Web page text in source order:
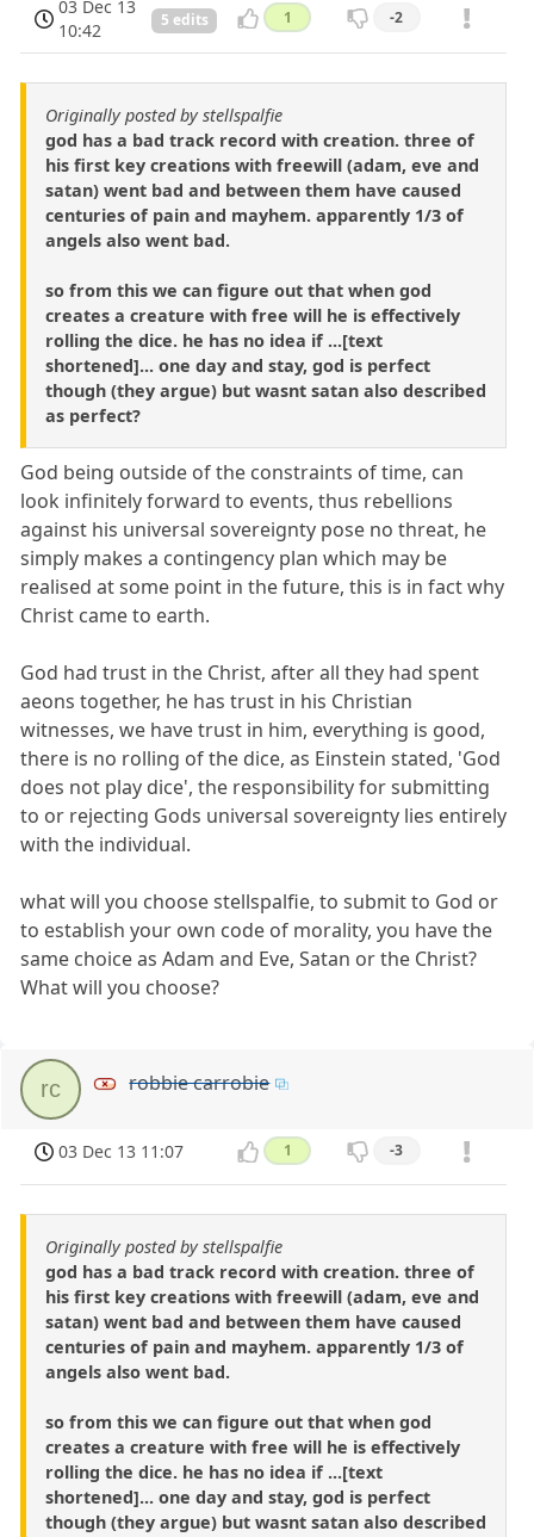
03 Dec 13
10:42
5 edits 1 -2
Originally posted by stellspalfie
god has a bad track record with creation. three of
his first key creations with freewill (adam, eve and
satan) went bad and between them have caused
centuries of pain and mayhem. apparently 1/3 of
angels also went bad.
so from this we can figure out that when god
creates a creature with free will he is effectively
rolling the dice. he has no idea if ...[text
shortened]... one day and stay, god is perfect
though (they argue) but wasnt satan also described
as perfect?
God being outside of the constraints of time, can
look infinitely forward to events, thus rebellions
against his universal sovereignty pose no threat, he
simply makes a contingency plan which may be
realised at some point in the future, this is in fact why
Christ came to earth.
God had trust in the Christ, after all they had spent
aeons together, he has trust in his Christian
witnesses, we have trust in him, everything is good,
there is no rolling of the dice, as Einstein stated, 'God
does not play dice', the responsibility for submitting
to or rejecting Gods universal sovereignty lies entirely
with the individual.
what will you choose stellspalfie, to submit to God or
to establish your own code of morality, you have the
same choice as Adam and Eve, Satan or the Christ?
What will you choose?
rc robbie carrobie
03 Dec 13 11:07 1 -3
Originally posted by stellspalfie
god has a bad track record with creation. three of
his first key creations with freewill (adam, eve and
satan) went bad and between them have caused
centuries of pain and mayhem. apparently 1/3 of
angels also went bad.
so from this we can figure out that when god
creates a creature with free will he is effectively
rolling the dice. he has no idea if ...[text
shortened]... one day and stay, god is perfect
though (they argue) but wasnt satan also described